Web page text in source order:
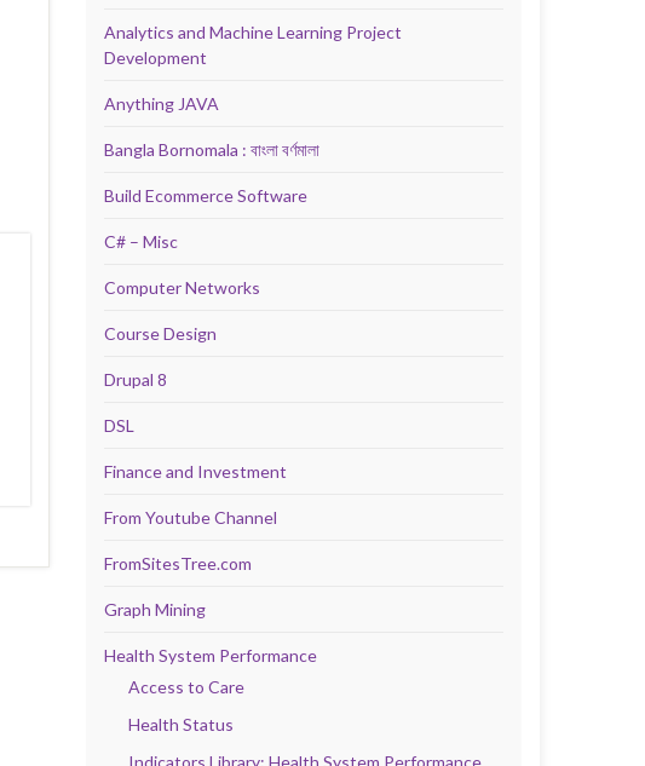
Analytics and Machine Learning Project
Development
Anything JAVA
Bangla Bornomala : বাংলা বর্ণমালা
Build Ecommerce Software
C# – Misc
Computer Networks
Course Design
Drupal 8
DSL
Finance and Investment
From Youtube Channel
FromSitesTree.com
Graph Mining
Health System Performance
Access to Care
Health Status
Indicators Library: Health System Performance